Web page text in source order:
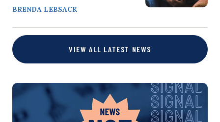
BRENDA LEBSACK
VIEW ALL LATEST NEWS